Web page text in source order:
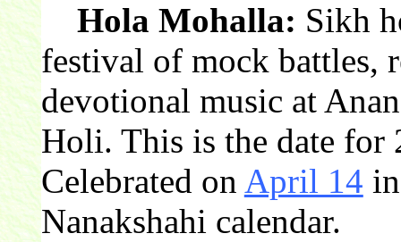
Hola Mohalla: Sikh
festival of mock battles,
devotional music at
Holi. This is the date for
Celebrated on April 14
Nanakshahi calendar.